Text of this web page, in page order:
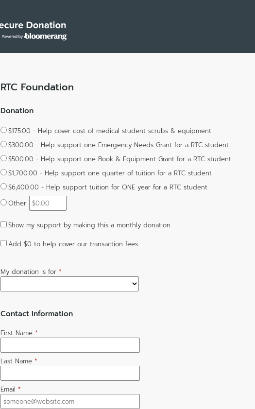
RTC Foundation
Donation
$175.00 - Help cover cost of medical student scrubs & equipment
$300.00 - Help support one Emergency Needs Grant for a RTC student
$500.00 - Help support one Book & Equipment Grant for a RTC student
$1,700.00 - Help support one quarter of tuition for a RTC student
$6,400.00 - Help support tuition for ONE year for a RTC student
Other
Show my support by making this a monthly donation
Add $0 to help cover our transaction fees
My donation is for *
Contact Information
First Name *
Last Name *
Email *